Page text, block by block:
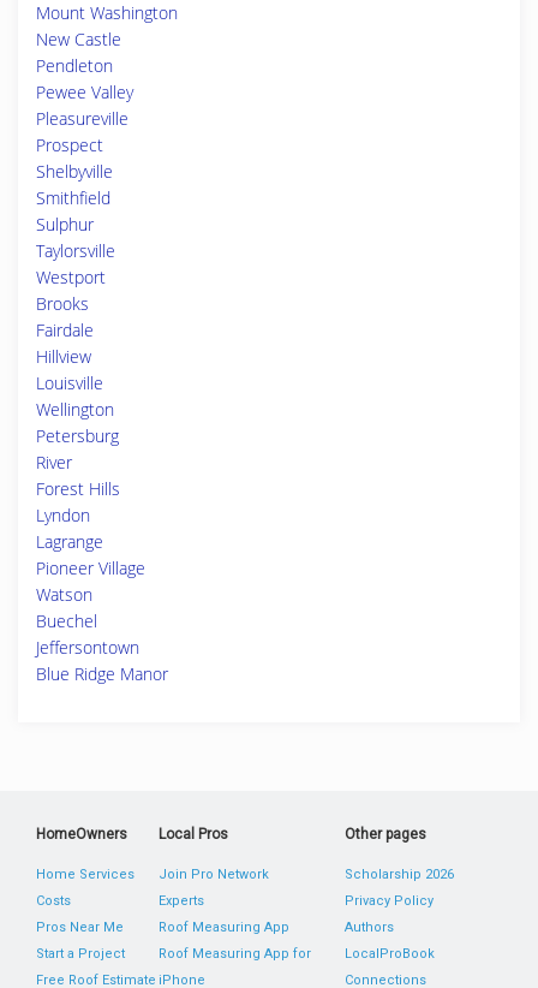
Mount Washington
New Castle
Pendleton
Pewee Valley
Pleasureville
Prospect
Shelbyville
Smithfield
Sulphur
Taylorsville
Westport
Brooks
Fairdale
Hillview
Louisville
Wellington
Petersburg
River
Forest Hills
Lyndon
Lagrange
Pioneer Village
Watson
Buechel
Jeffersontown
Blue Ridge Manor
HomeOwners
Home Services
Costs
Pros Near Me
Start a Project
Free Roof Estimate
Local Pros
Join Pro Network
Experts
Roof Measuring App
Roof Measuring App for
iPhone
Other pages
Scholarship 2026
Privacy Policy
Authors
LocalProBook
Connections